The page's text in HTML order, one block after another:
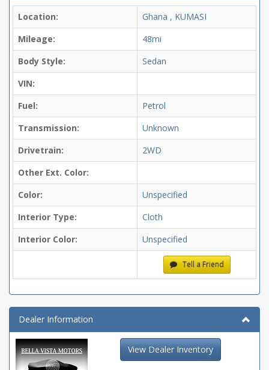
Location:
Ghana , KUMASI
Mileage:
48mi
Body Style:
Sedan
VIN:
Fuel:
Petrol
Transmission:
Unknown
Drivetrain:
2WD
Other Ext. Color:
Color:
Unspecified
Interior Type:
Cloth
Interior Color:
Unspecified
Tell a Friend
Dealer Information
View Dealer Inventory